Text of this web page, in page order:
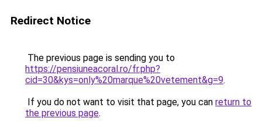
Redirect Notice
The previous page is sending you to
https://pensiuneacoral.ro/fr.php?
cid=30&kys=only%20marque%20vetement&g=9.
If you do not want to visit that page, you can return to
the previous page.